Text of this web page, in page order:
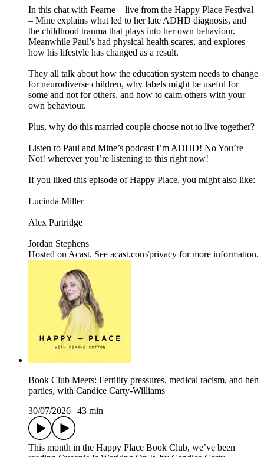
In this chat with Fearne – live from the Happy Place Festival
– Mine explains what led to her late ADHD diagnosis, and
the childhood trauma that plays into her own behaviour.
Meanwhile Paul’s had physical health scares, and explores
how his lifestyle has changed as a result.
They all talk about how the education system needs to change
for neurodiverse children, why labels might be useful for
some and not for others, and how to calm others with your
own behaviour.
Plus, why do this married couple choose not to live together?
Listen to Paul and Mine’s podcast I’m ADHD! No You’re
Not! wherever you’re listening to this right now!
If you liked this episode of Happy Place, you might also like:
Lucinda Miller
Alex Partridge
Jordan Stephens
Hosted on Acast. See acast.com/privacy for more information.
Book Club Meets: Fertility pressures, medical racism, and hen
parties, with Candice Carty-Williams
30/07/2026
43 min
This month in the Happy Place Book Club, we’ve been